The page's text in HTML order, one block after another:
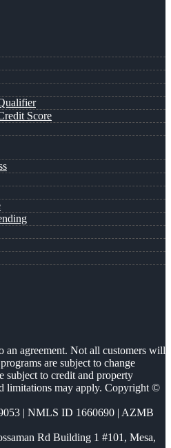
Score
an agreement. Not all customers will
are subject to change
subject to credit and property
limitations may apply. Copyright ©
| NMLS ID 1660690 | AZMB
Rd Building 1 #101, Mesa,